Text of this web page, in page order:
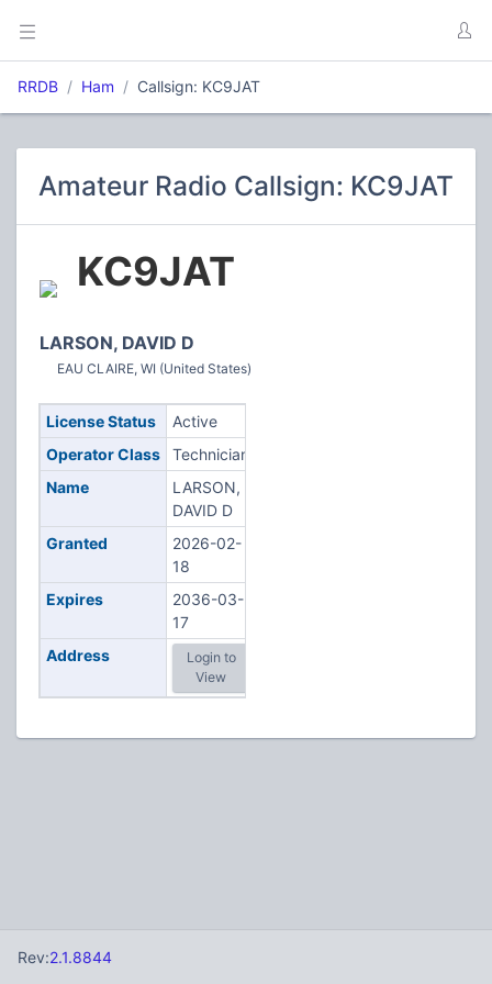
RRDB Ham Callsign: KC9JAT
Amateur Radio Callsign: KC9JAT
KC9JAT
LARSON, DAVID D
EAU CLAIRE, WI (United States)
License Status
Active
Operator Class
Technician
Name
LARSON,
DAVID D
Granted
2026-02-
18
Expires
2036-03-
17
Address
Login to
View
Rev:2.1.8844